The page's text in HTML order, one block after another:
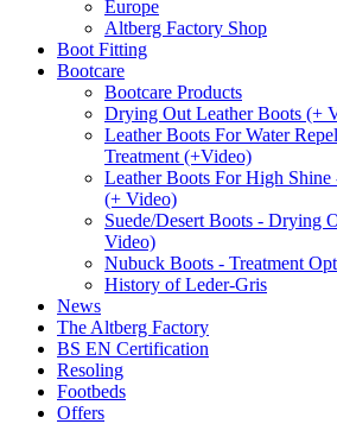
Europe
Altberg Factory Shop
Boot Fitting
Bootcare
Bootcare Products
Drying Out Leather Boots (+
Leather Boots For Water
Treatment (+Video)
Leather Boots For High Shine
(+ Video)
Suede/Desert Boots - Drying
Video)
Nubuck Boots - Treatment
History of Leder-Gris
News
The Altberg Factory
BS EN Certification
Resoling
Footbeds
Offers